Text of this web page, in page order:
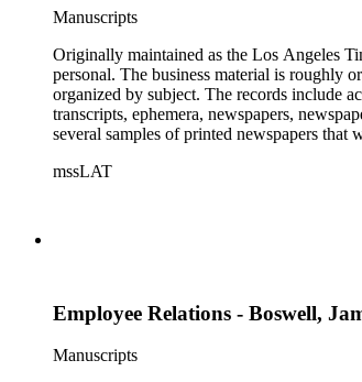
Manuscripts
Originally maintained as the Los Angeles
personal. The business material is roughly
organized by subject. The records include
transcripts, ephemera, newspapers,
several samples of printed newspapers that
mssLAT
Employee Relations - Boswell,
Manuscripts